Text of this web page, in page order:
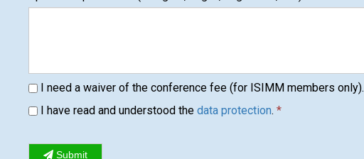
I need a waiver of the conference fee (for ISIMM members only).
I have read and understood the data protection. *
 Submit